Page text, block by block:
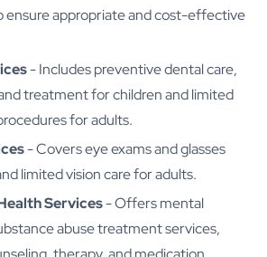
ensure appropriate and cost-effective
- Includes preventive dental care,
treatment for children and limited
for adults.
- Covers eye exams and glasses
limited vision care for adults.
Services- Offers mental
abuse treatment services,